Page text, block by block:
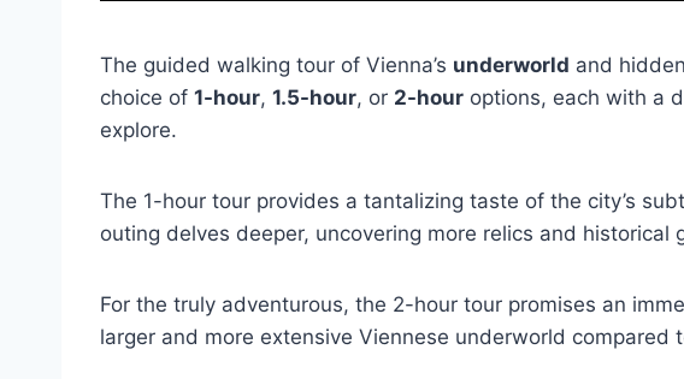
The guided walking tour of Vienna’s underworld and
choice of 1-hour, 1.5-hour, or 2-hour options, each with a
explore.
The 1-hour tour provides a tantalizing taste of the city’s
outing delves deeper, uncovering more relics and historical
For the truly adventurous, the 2-hour tour promises an
larger and more extensive Viennese underworld compared